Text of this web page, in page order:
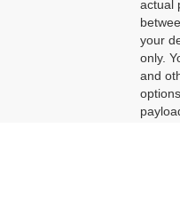
actual
your
only.
and